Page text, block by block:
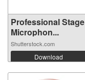
Professional Stage
Microphon...
Shutterstock.com
Download